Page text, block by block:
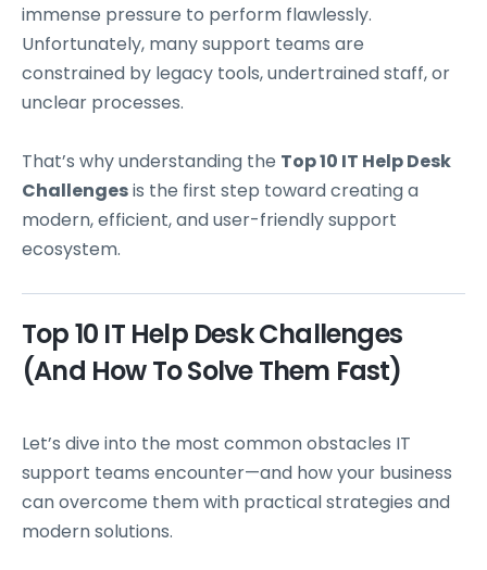
immense pressure to perform flawlessly.
Unfortunately, many support teams are
constrained by legacy tools, undertrained staff, or
unclear processes.
That’s why understanding the Top 10 IT Help Desk
Challengesis the first step toward creating a
modern, efficient, and user-friendly support
ecosystem.
Top 10 IT Help Desk Challenges
(and How To Solve Them Fast)
Let’s dive into the most common obstacles IT
support teams encounter—and how your business
can overcome them with practical strategies and
modern solutions.